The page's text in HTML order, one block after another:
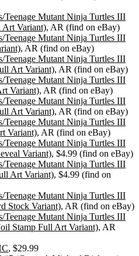
Mutant Ninja Turtles III
Art Variant), AR (find on eBay)
Mutant Ninja Turtles III
, AR (find on eBay)
Mutant Ninja Turtles III
Art Variant), AR (find on eBay)
Mutant Ninja Turtles III
Variant), AR (find on eBay)
Mutant Ninja Turtles III
Art Variant), AR (find on eBay)
Mutant Ninja Turtles III
Variant), AR (find on eBay)
Mutant Ninja Turtles III
Variant), $4.99 (find on eBay)
Mutant Ninja Turtles III
Art Variant), $4.99 (find on
Mutant Ninja Turtles III
Stock Variant), AR (find on eBay)
Mutant Ninja Turtles III
Stamp Full Art Variant), AR
, $29.99